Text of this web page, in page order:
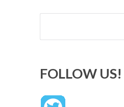
Search
FOLLOW US!